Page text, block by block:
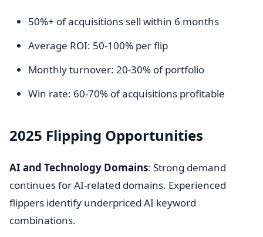
50%+ of acquisitions sell within 6 months
Average ROI: 50-100% per flip
Monthly turnover: 20-30% of portfolio
Win rate: 60-70% of acquisitions profitable
2025 Flipping Opportunities
AI and Technology Domains: Strong demand
continues for AI-related domains. Experienced
flippers identify underpriced AI keyword
combinations.